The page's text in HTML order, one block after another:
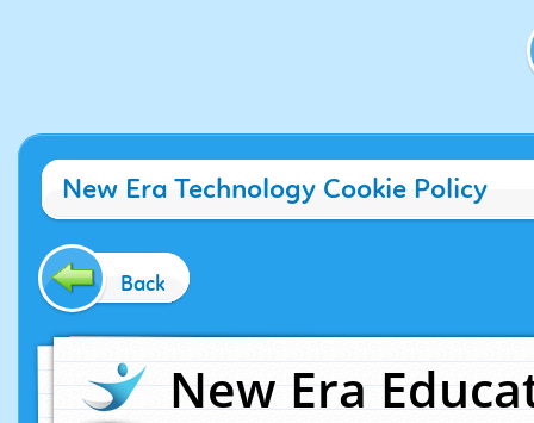
New Era Technology Cookie Policy
Back
New Era